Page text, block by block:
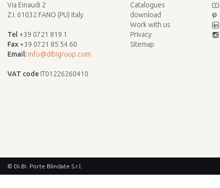
Via Einaudi 2
Z.I. 61032 FANO (PU) Italy
Tel +39 0721 819 1
Fax +39 0721 85 54 60
Email: info@dibigroup.com
VAT code IT01226260410
Catalogues
download
Work with us
Privacy
Sitemap
© Di.Bi. Porte Blindate S.r.l.